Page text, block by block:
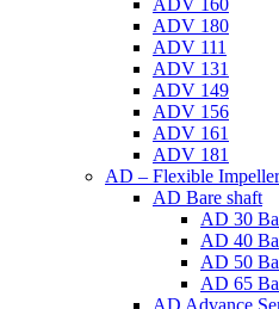
ADV 160
ADV 180
ADV 111
ADV 131
ADV 149
ADV 156
ADV 161
ADV 181
AD – Flexible
AD Bare shaft
AD 30
AD 40
AD 50
AD 65
AD Advance